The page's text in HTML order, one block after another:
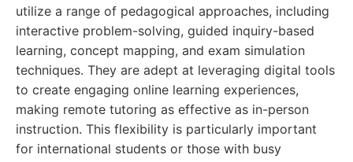
utilize a range of pedagogical approaches, including
interactive problem-solving, guided inquiry-based
learning, concept mapping, and exam simulation
techniques. They are adept at leveraging digital tools
to create engaging online learning experiences,
making remote tutoring as effective as in-person
instruction. This flexibility is particularly important
for international students or those with busy